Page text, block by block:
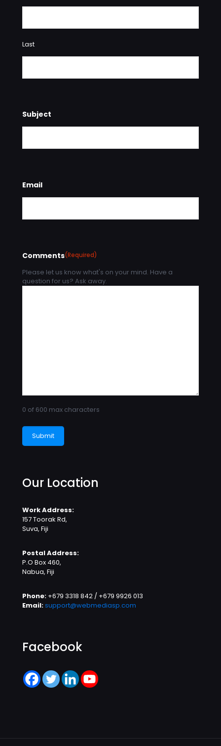
Last
Subject
Email
Comments(Required)
Please let us know what's on your mind. Have a
question for us? Ask away.
0 of 600 max characters
Our Location
Work Address:
157 Toorak Rd,
Suva, Fiji
Postal Address:
P.O Box 460,
Nabua, Fiji
Phone: +679 3318 842 / +679 9926 013
Email:support@webmediasp.com
Facebook